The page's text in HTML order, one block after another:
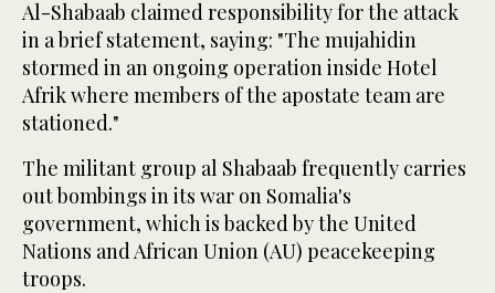
Al-Shabaab claimed responsibility for the attack
in a brief statement, saying: "The mujahidin
stormed in an ongoing operation inside Hotel
Afrik where members of the apostate team are
stationed."
The militant group al Shabaab frequently carries
out bombings in its war on Somalia's
government, which is backed by the United
Nations and African Union (AU) peacekeeping
troops.